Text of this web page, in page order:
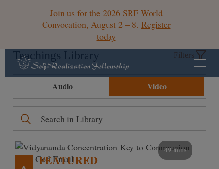
Join us for the 2026 SRF World
Convocation, August 2 – 8. Register
today
Teachings Library Filters
Audio Video
49 mins
FEATURED